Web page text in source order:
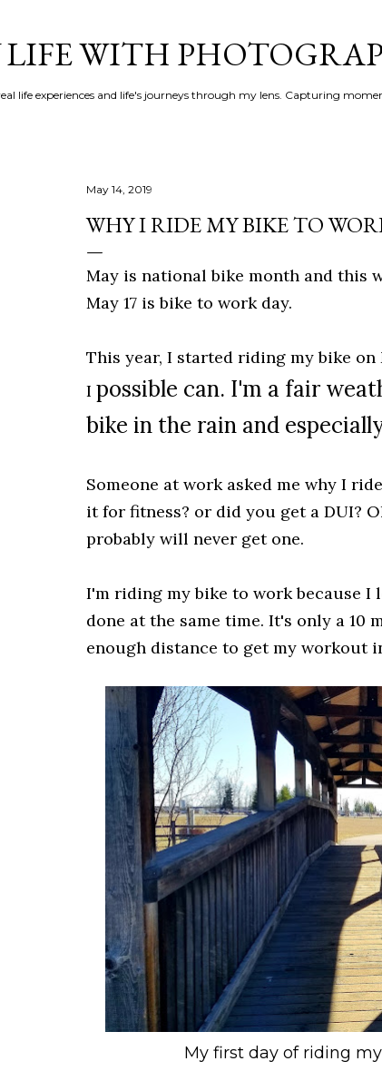
WITH
life experiences and life's journeys through my lens. Capturing
May 14, 2019
WHY I RIDE MY BIKE TO
May is national bike month and this
May 17 is bike to work day.
This year, I started riding my bike on
I possible can. I'm a fair
bike in the rain and
Someone at work asked me why I
it for fitness? or did you get a DUI?
probably will never get one.
I'm riding my bike to work because
done at the same time. It's only a
enough distance to get my workout
My first day of riding